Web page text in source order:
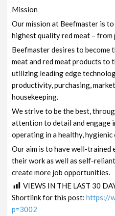
Mission
Our mission at Beefmaster is
highest quality red meat – from
Beefmaster desires to become
meat and red meat products to
utilizing leading edge
productivity, purchasing,
housekeeping.
We strive to be the best,
attention to detail and engage
operating in a healthy, hygienic
Our aim is to have well-trained
their work as well as self-
create more job opportunities.
VIEWS IN THE LAST 30
Shortlink for this post:https://
p=3002